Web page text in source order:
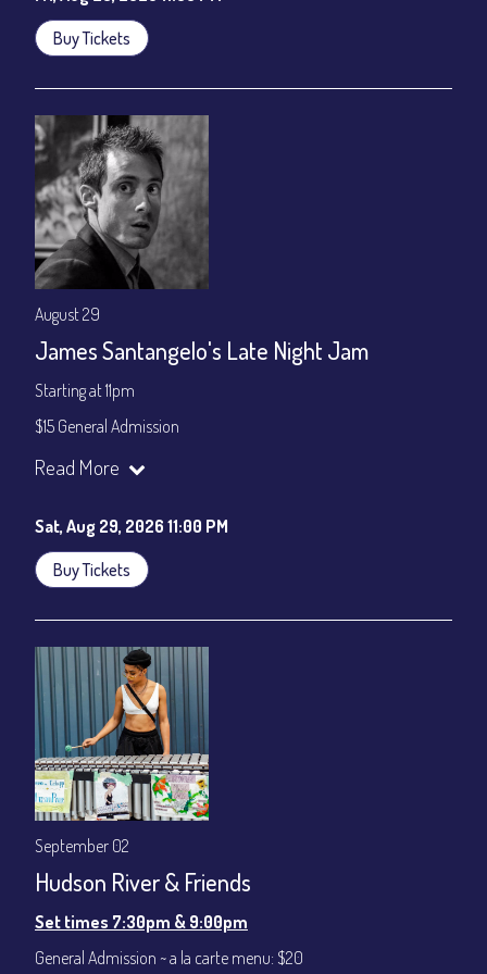
Buy Tickets
August 29
James Santangelo's Late Night Jam
Starting at 11pm
$15 General Admission
Join our YouTube Channel to watch the show live:
Read More
Sat, Aug 29, 2026 11:00 PM
Buy Tickets
September 02
Hudson River & Friends
Set times 7:30pm & 9:00pm
General Admission ~ a la carte menu: $20